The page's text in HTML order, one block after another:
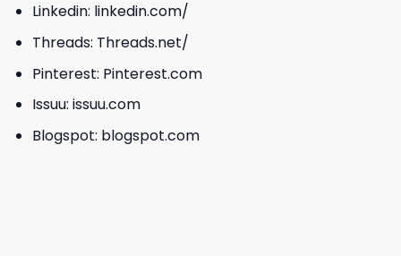
Linkedin: linkedin.com/
Threads: Threads.net/
Pinterest: Pinterest.com
Issuu: issuu.com
Blogspot: blogspot.com